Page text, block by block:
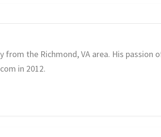
from the Richmond, VA area. His passion
in 2012.